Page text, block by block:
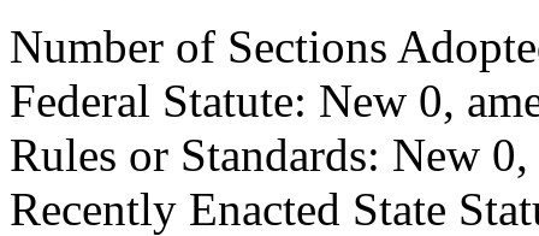
Number of Sections
Federal Statute: New 0,
Rules or Standards: New
Recently Enacted State